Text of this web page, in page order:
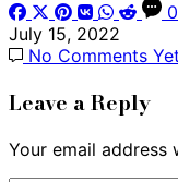
0
July 15, 2022
No Comments Yet
Leave a Reply
Your email address